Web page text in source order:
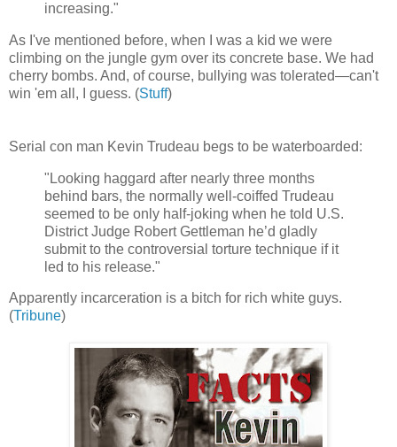
increasing."
As I've mentioned before, when I was a kid we were
climbing on the jungle gym over its concrete base. We had
cherry bombs. And, of course, bullying was tolerated—can't
win 'em all, I guess. (Stuff)
Serial con man Kevin Trudeau begs to be waterboarded:
"Looking haggard after nearly three months
behind bars, the normally well-coiffed Trudeau
seemed to be only half-joking when he told U.S.
District Judge Robert Gettleman he’d gladly
submit to the controversial torture technique if it
led to his release."
Apparently incarceration is a bitch for rich white guys.
(Tribune)